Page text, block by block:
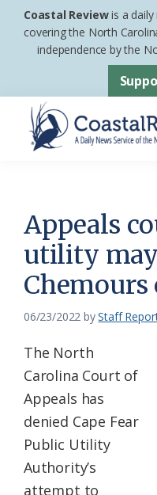
Skip
Skip
footer
Coastal Reviewis a daily
covering the North
independence by the
News
Service
of
the
Coastal
Federation
Appeals
utility
Chemours
06/23/2022 byStaff
The North
Carolina Court of
Appeals has
denied Cape Fear
Public Utility
Authority’s
attempt to